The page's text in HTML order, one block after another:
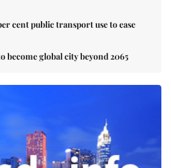
cent public transport use to ease
become global city beyond 2065